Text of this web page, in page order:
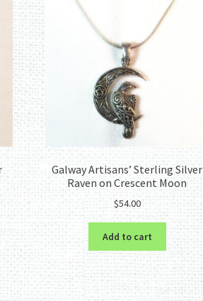
Galway Artisans’ Sterling Silver
Raven on Crescent Moon
$54.00
Add to cart